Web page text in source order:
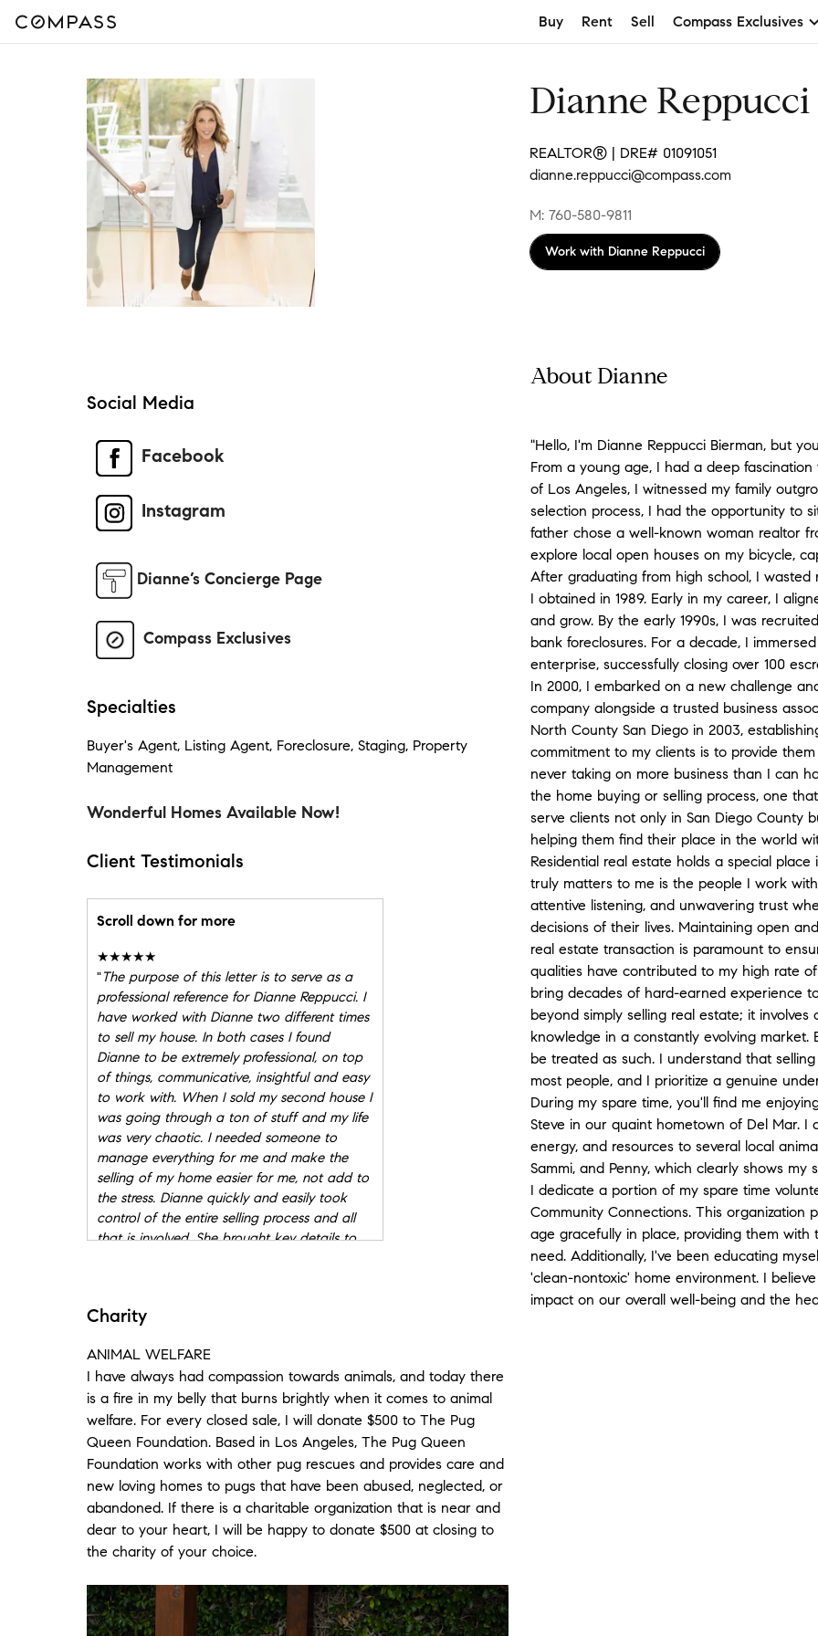
Buy Rent Sell Compass Exclusives
Dianne Reppucci
REALTOR® | DRE# 01091051
dianne.reppucci@compass.com
M: 760-580-9811
Work with Dianne Reppucci
Social Media
Facebook
Instagram
Dianne’s Concierge Page
Compass Exclusives
Specialties
Buyer's Agent, Listing Agent, Foreclosure, Staging, Property
Management
Wonderful Homes Available Now!
Client Testimonials
Scroll down for more
★★★★★
"The purpose of this letter is to serve as a
professional reference for Dianne Reppucci. I
have worked with Dianne two different times
to sell my house. In both cases I found
Dianne to be extremely professional, on top
of things, communicative, insightful and easy
to work with. When I sold my second house I
was going through a ton of stuff and my life
was very chaotic. I needed someone to
manage everything for me and make the
selling of my home easier for me, not add to
the stress. Dianne quickly and easily took
control of the entire selling process and all
that is involved. She brought key details to
successfully. She was an extremely helpful
the process. From making sure we were
priced right to knowing what needed to be
cleaned up and presented with a little extra
sparkle to fielding, advising and negotiating
offers to helping me list, sell and donate tons
of stuff I needed to get rid of to managing
the escrow process to handling issues with
the homeowners association to helping me
pack up my kitchen! How many realtors will
work with you, do an excellent job at every
stage, represent you well AND then when
kitchen and bring dinner over for your kids.
NONE! She goes above and beyond and is
Charity
ANIMAL WELFARE
I have always had compassion towards animals, and today there
is a fire in my belly that burns brightly when it comes to animal
welfare. For every closed sale, I will donate $500 to The Pug
Queen Foundation. Based in Los Angeles, The Pug Queen
Foundation works with other pug rescues and provides care and
new loving homes to pugs that have been abused, neglected, or
abandoned. If there is a charitable organization that is near and
dear to your heart, I will be happy to donate $500 at closing to
the charity of your choice.
About Dianne
"Hello, I'm Dianne Reppucci Bierman, but
From a young age, I had a deep
of Los Angeles, I witnessed my family
selection process, I had the opportunity to
father chose a well-known woman realtor
explore local open houses on my bicycle,
After graduating from high school, I
I obtained in 1989. Early in my career, I
and grow. By the early 1990s, I was
bank foreclosures. For a decade, I
enterprise, successfully closing over 100
In 2000, I embarked on a new challenge
company alongside a trusted business
North County San Diego in 2003,
commitment to my clients is to provide
never taking on more business than I can
the home buying or selling process, one
serve clients not only in San Diego County
helping them find their place in the world
Residential real estate holds a special
truly matters to me is the people I work
attentive listening, and unwavering trust
decisions of their lives. Maintaining open
real estate transaction is paramount to
qualities have contributed to my high rate
bring decades of hard-earned experience
beyond simply selling real estate; it
knowledge in a constantly evolving
be treated as such. I understand that
most people, and I prioritize a genuine
During my spare time, you'll find me
Steve in our quaint hometown of Del Mar. I
energy, and resources to several local
Sammi, and Penny, which clearly shows
I dedicate a portion of my spare time
Community Connections. This organization
age gracefully in place, providing them
need. Additionally, I've been educating
'clean-nontoxic' home environment. I
impact on our overall well-being and the